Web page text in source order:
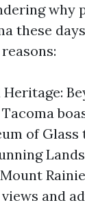
why
these
of
and